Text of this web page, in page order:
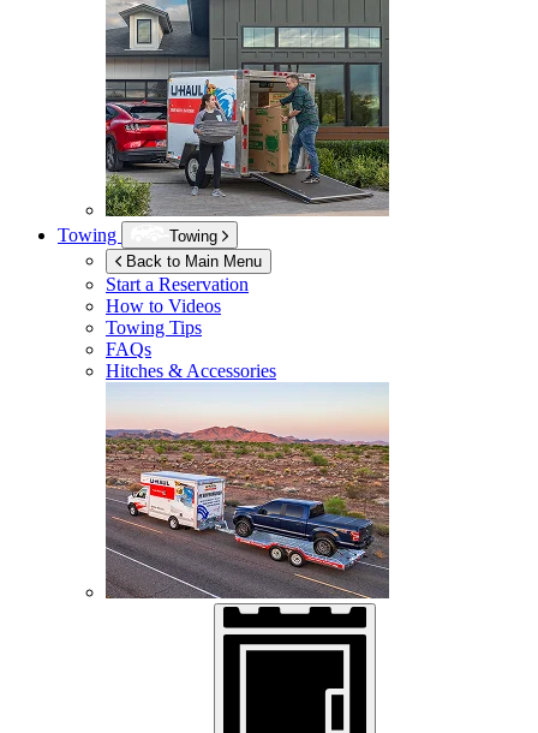
Towing
Towing
Back to Main Menu
Start a Reservation
How to Videos
Towing Tips
FAQs
Hitches & Accessories